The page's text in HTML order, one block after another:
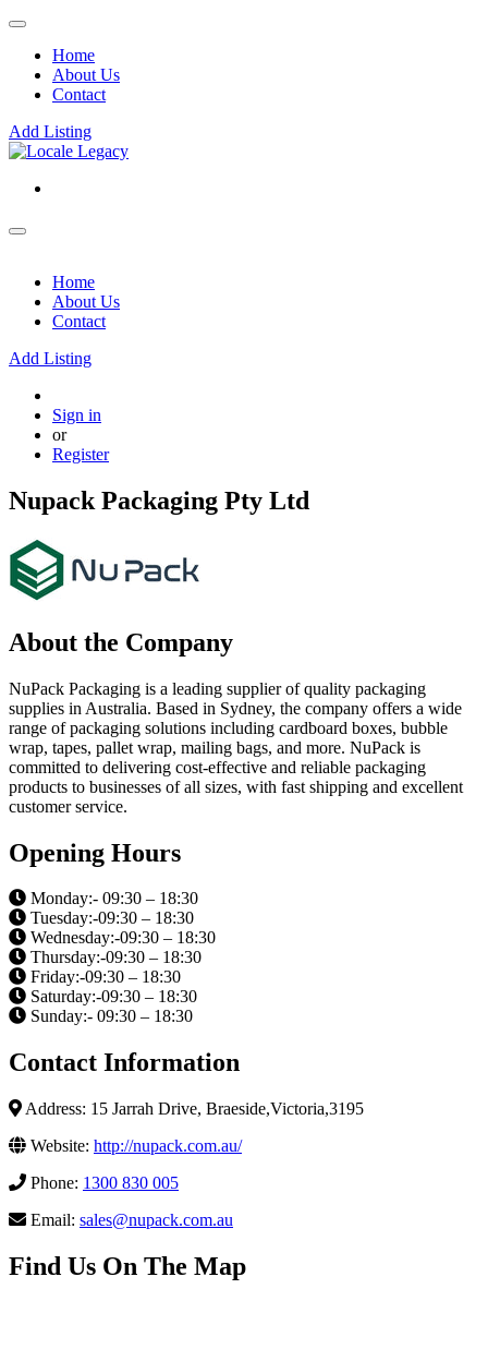
Home
About Us
Contact
Add Listing
Home
About Us
Contact
Add Listing
Sign in
or
Register
Nupack Packaging Pty Ltd
About the Company
NuPack Packaging is a leading supplier of quality packaging
supplies in Australia. Based in Sydney, the company offers a wide
range of packaging solutions including cardboard boxes, bubble
wrap, tapes, pallet wrap, mailing bags, and more. NuPack is
committed to delivering cost-effective and reliable packaging
products to businesses of all sizes, with fast shipping and excellent
customer service.
Opening Hours
Monday:- 09:30 – 18:30
Tuesday:-09:30 – 18:30
Wednesday:-09:30 – 18:30
Thursday:-09:30 – 18:30
Friday:-09:30 – 18:30
Saturday:-09:30 – 18:30
Sunday:- 09:30 – 18:30
Contact Information
Address: 15 Jarrah Drive, Braeside,Victoria,3195
Website: http://nupack.com.au/
Phone: 1300 830 005
Email: sales@nupack.com.au
Find Us On The Map